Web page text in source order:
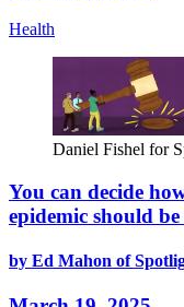
Health
Daniel Fishel for
You can decide
epidemic should
by Ed Mahon of